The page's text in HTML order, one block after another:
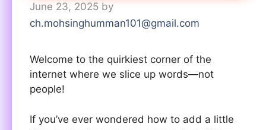
June 23, 2025 by
ch.mohsinghumman101@gmail.com
Welcome to the quirkiest corner of the
internet where we slice up words—not
people!
If you’ve ever wondered how to add a little